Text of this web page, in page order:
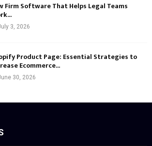
Firm Software That Helps Legal Teams
3, 2026
Product Page: Essential Strategies to
Ecommerce...
30, 2026